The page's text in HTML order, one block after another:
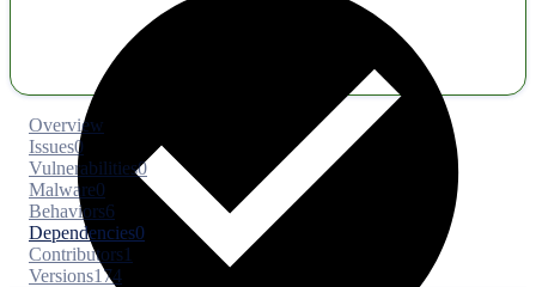
Overview
Issues0
Vulnerabilities0
Malware0
Behaviors6
Dependencies0
Contributors1
Versions174